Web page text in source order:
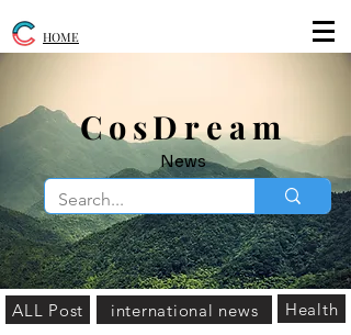
​CosDream
News
HOME
ALL Post international news Health